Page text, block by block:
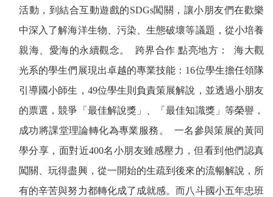
活動，到結合互動遊戲的SDGs闖關，讓小朋友們在歡樂
中深入了解海洋生物、污染、生態破壞等議題，從小培養
親海、愛海的永續觀念。
跨界合作 點亮地方：
海大觀
光系的學生們展現出卓越的專業技能： 16位學生擔任領隊
引導國小師生， 49位學生則負責策展解說，並透過小朋友
的票選，競爭「最佳解說獎」、「最佳知識獎」等榮譽，
成功將課堂理論轉化為專業服務。
一名參與策展的黃同
學分享，面對近400名小朋友雖感壓力，但看到他們認真
闖關、玩得盡興，從一開始的生疏到後來的流暢解說，所
有的辛苦與努力都轉化成了成就感。而八斗國小五年忠班